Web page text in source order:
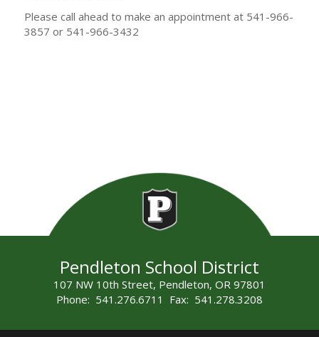
Please call ahead to make an appointment at 541-966-
3857 or 541-966-3432
Pendleton School District
107 NW 10th Street, Pendleton, OR 97801
Phone: 541.276.6711 Fax: 541.278.3208